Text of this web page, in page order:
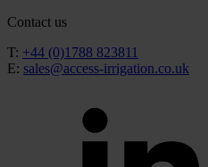
Contact us
T: +44 (0)1788 823811
E: sales@access-irrigation.co.uk